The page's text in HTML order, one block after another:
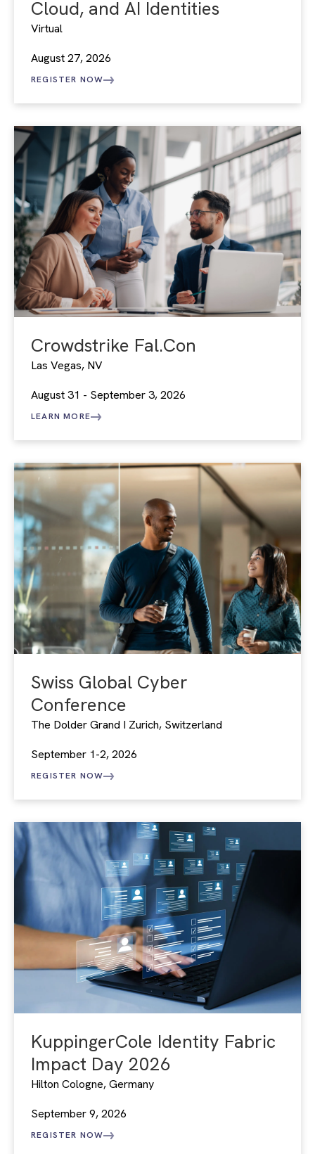
Cloud, and AI Identities
Virtual
August 27, 2026
REGISTER NOW
Crowdstrike Fal.Con
Las Vegas, NV
August 31 - September 3, 2026
LEARN MORE
Swiss Global Cyber
Conference
The Dolder Grand I Zurich, Switzerland
September 1-2, 2026
REGISTER NOW
KuppingerCole Identity Fabric
Impact Day 2026
Hilton Cologne, Germany
September 9, 2026
REGISTER NOW